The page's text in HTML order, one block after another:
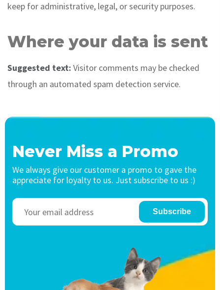
keep for administrative, legal, or security purposes.
Where your data is sent
Suggested text: Visitor comments may be checked
through an automated spam detection service.
Never Miss a Promo
We always give our customer a promo to gave the
appreciate for loyalty to us. Just subscribe to us :)
Subscribe